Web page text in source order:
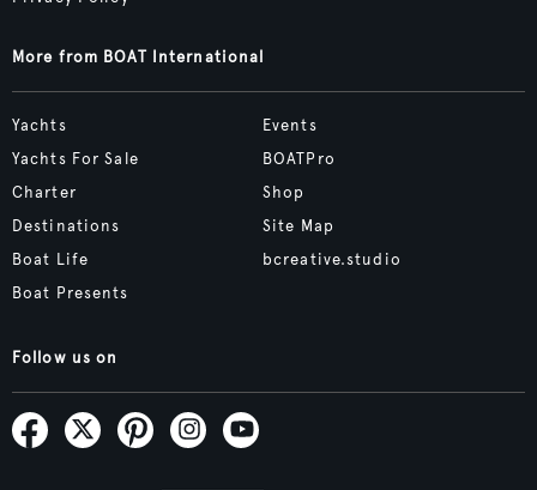
More from BOAT International
Yachts
Yachts For Sale
Charter
Destinations
Boat Life
Boat Presents
Events
BOATPro
Shop
Site Map
bcreative.studio
Follow us on